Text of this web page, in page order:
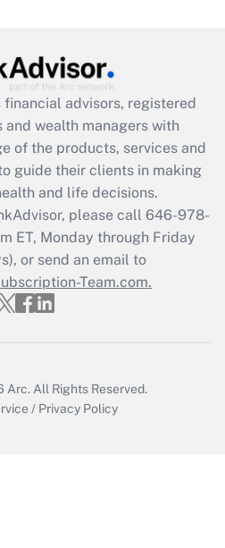
Answer
Act employee
was available
Answer
Q&As
file a return?
financial advisors, registered
and wealth managers with
of the products, services and
guide their clients in making
and life decisions.
please call 646-978-
ET, Monday through Friday
or send an email to
Team.com.
Arc. All Rights Reserved.
/ Privacy Policy